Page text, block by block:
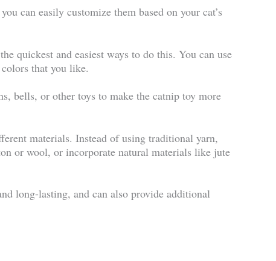
can easily customize them based on your cat’s
quickest and easiest ways to do this. You can use
that you like.
bells, or other toys to make the catnip toy more
materials. Instead of using traditional yarn,
or wool, or incorporate natural materials like jute
long-lasting, and can also provide additional